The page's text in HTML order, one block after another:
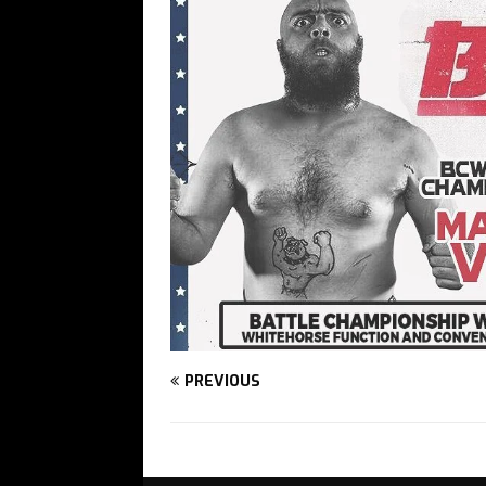
PREVIOUS